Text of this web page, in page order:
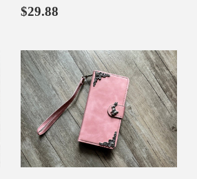
Regular
$29.88